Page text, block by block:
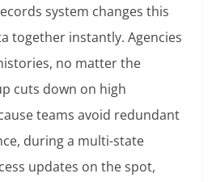
system changes this
together instantly. Agencies
no matter the
cuts down on high
teams avoid redundant
during a multi-state
updates on the spot,